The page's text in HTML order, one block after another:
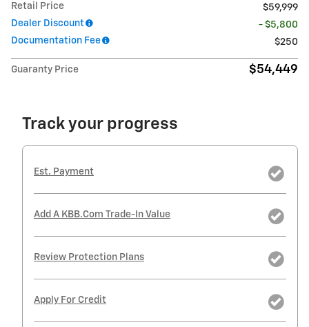
Retail Price
$59,999
Dealer Discount
- $5,800
Documentation Fee
$250
Guaranty Price $54,449
Track your progress
Est. Payment
Add A KBB.com Trade-In Value
Review Protection Plans
Apply For Credit